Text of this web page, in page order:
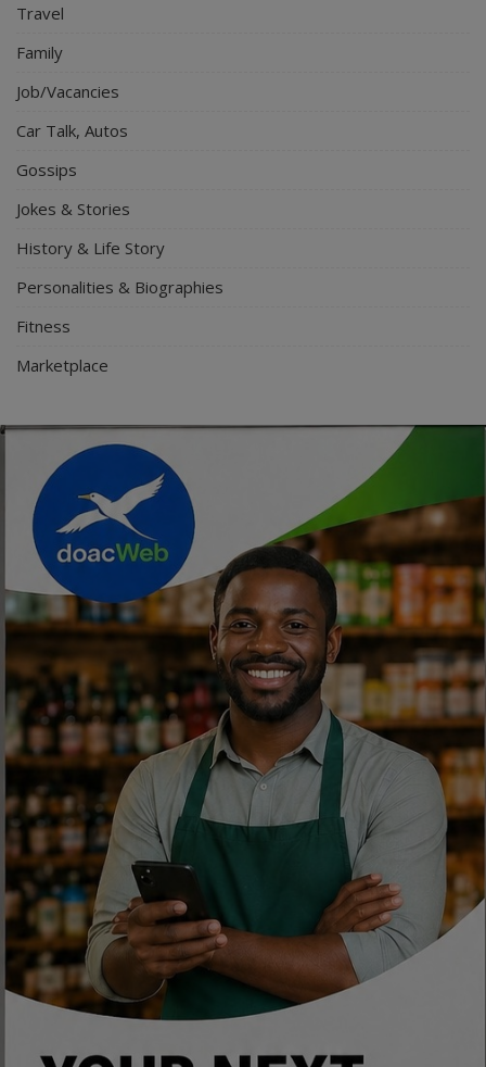
Travel
Family
Job/Vacancies
Car Talk, Autos
Gossips
Jokes & Stories
History & Life Story
Personalities & Biographies
Fitness
Marketplace